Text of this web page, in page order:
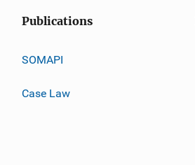
Publications
SOMAPI
Case Law